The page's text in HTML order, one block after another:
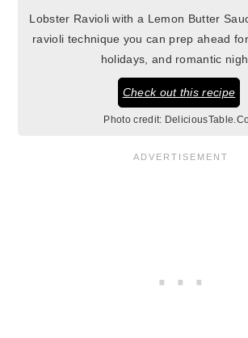
Lobster Ravioli with a Lemon Butter
ravioli technique you can prep ahead
holidays, and romantic
Check out this recipe
Photo credit: